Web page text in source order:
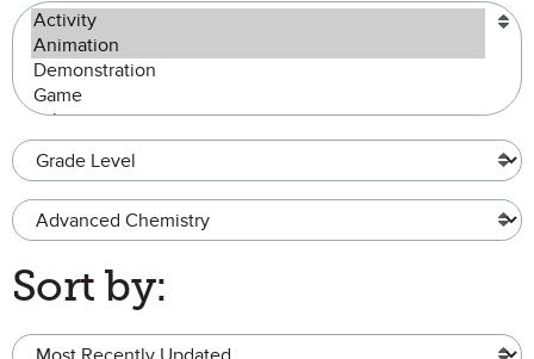
Grade Level
Advanced Chemistry
Sort by: